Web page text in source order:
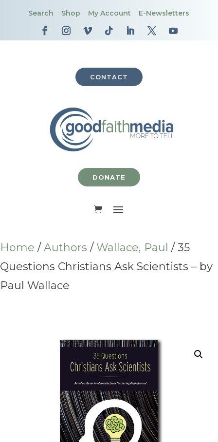
Search Shop My Account E-Newsletters
CONTACT
DONATE
Home /Authors / Wallace, Paul / 35
Questions Christians Ask Scientists – by
Paul Wallace